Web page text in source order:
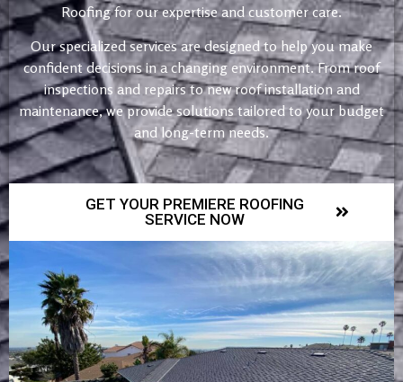
Roofing for our expertise and customer care.
Our specialized services are designed to help you make
confident decisions in a changing environment. From roof
inspections and repairs to new roof installation and
maintenance, we provide solutions tailored to your budget
and long-term needs.
GET YOUR PREMIERE ROOFING
SERVICE NOW